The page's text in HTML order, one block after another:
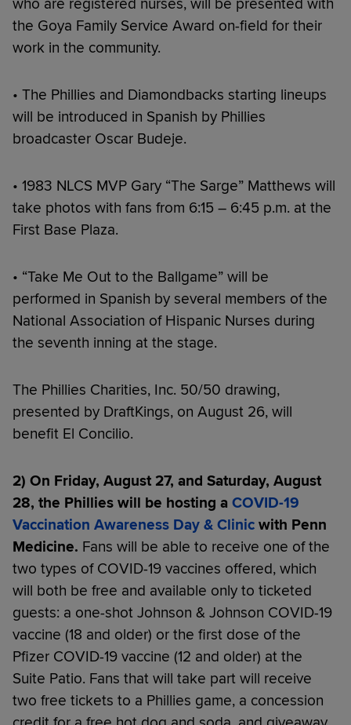
who are registered nurses, will be presented with
the Goya Family Service Award on-field for their
work in the community.
• The Phillies and Diamondbacks starting lineups
will be introduced in Spanish by Phillies
broadcaster Oscar Budeje.
• 1983 NLCS MVP Gary “The Sarge” Matthews will
take photos with fans from 6:15 – 6:45 p.m. at the
First Base Plaza.
• “Take Me Out to the Ballgame” will be
performed in Spanish by several members of the
National Association of Hispanic Nurses during
the seventh inning at the stage.
The Phillies Charities, Inc. 50/50 drawing,
presented by DraftKings, on August 26, will
benefit El Concilio.
2) On Friday, August 27, and Saturday, August
28, the Phillies will be hosting a COVID-19
Vaccination Awareness Day & Clinic with Penn
Medicine. Fans will be able to receive one of the
two types of COVID-19 vaccines offered, which
will both be free and available only to ticketed
guests: a one-shot Johnson & Johnson COVID-19
vaccine (18 and older) or the first dose of the
Pfizer COVID-19 vaccine (12 and older) at the
Suite Patio. Fans that will take part will receive
two free tickets to a Phillies game, a concession